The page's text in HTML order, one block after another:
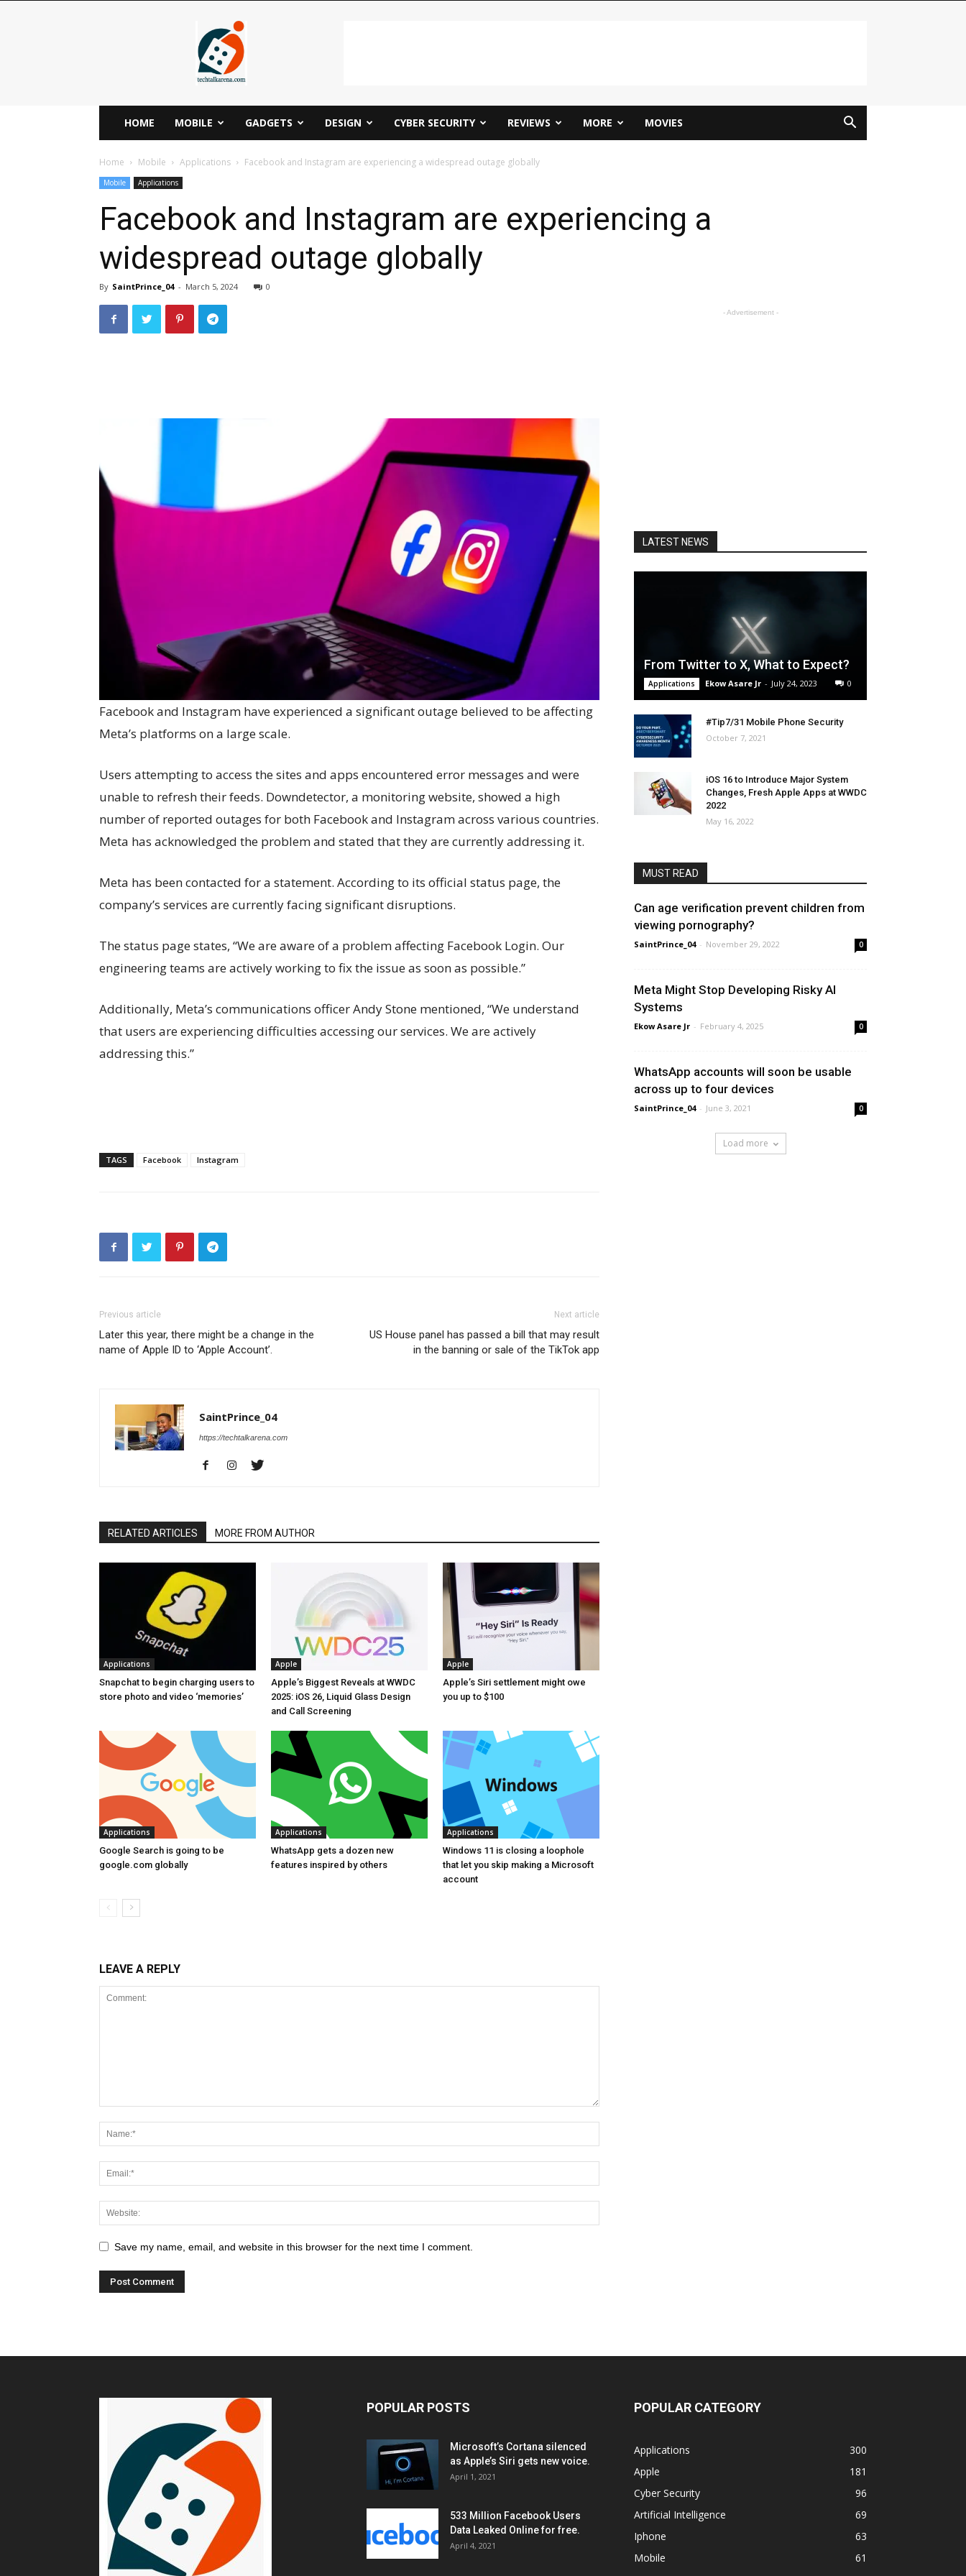
HOME MOBILE GADGETS DESIGN CYBER SECURITY REVIEWS MORE MOVIES
Home Mobile Applications Facebook and Instagram are experiencing a widespread outage globally
Mobile Applications
Facebook and Instagram are experiencing a
widespread outage globally
By SaintPrince_04 - March 5, 2024 0
Facebook and Instagram have experienced a significant outage believed to be affecting
Meta’s platforms on a large scale.
Users attempting to access the sites and apps encountered error messages and were
unable to refresh their feeds. Downdetector, a monitoring website, showed a high
number of reported outages for both Facebook and Instagram across various countries.
Meta has acknowledged the problem and stated that they are currently addressing it.
Meta has been contacted for a statement. According to its official status page, the
company’s services are currently facing significant disruptions.
The status page states, “We are aware of a problem affecting Facebook Login. Our
engineering teams are actively working to fix the issue as soon as possible.”
Additionally, Meta’s communications officer Andy Stone mentioned, “We understand
that users are experiencing difficulties accessing our services. We are actively
addressing this.”
TAGS Facebook Instagram
Previous article
Later this year, there might be a change in the
name of Apple ID to ‘Apple Account’.
Next article
US House panel has passed a bill that may result
in the banning or sale of the TikTok app
SaintPrince_04
https://techtalkarena.com
RELATED ARTICLES MORE FROM AUTHOR
Applications
Snapchat to begin charging users to
store photo and video ‘memories’
Apple
Apple’s Biggest Reveals at WWDC
2025: iOS 26, Liquid Glass Design
and Call Screening
Apple
Apple’s Siri settlement might owe
you up to $100
Applications
Google Search is going to be
google.com globally
Applications
WhatsApp gets a dozen new
features inspired by others
Applications
Windows 11 is closing a loophole
that let you skip making a Microsoft
account
LEAVE A REPLY
Save my name, email, and website in this browser for the next time I comment.
- Advertisement -
LATEST NEWS
From Twitter to X, What to Expect?
Applications Ekow Asare Jr - July 24, 2023 0
#Tip7/31 Mobile Phone Security
October 7, 2021
iOS 16 to Introduce Major System
Changes, Fresh Apple Apps at WWDC
2022
May 16, 2022
MUST READ
Can age verification prevent children from
viewing pornography?
SaintPrince_04 - November 29, 2022 0
Meta Might Stop Developing Risky AI
Systems
Ekow Asare Jr - February 4, 2025 0
WhatsApp accounts will soon be usable
across up to four devices
SaintPrince_04 - June 3, 2021 0
Load more
POPULAR POSTS
Microsoft’s Cortana silenced
as Apple’s Siri gets new voice.
April 1, 2021
533 Million Facebook Users
Data Leaked Online for free.
April 4, 2021
POPULAR CATEGORY
Applications
300
Apple
181
Cyber Security
96
Artificial Intelligence
69
Iphone
63
Mobile
61